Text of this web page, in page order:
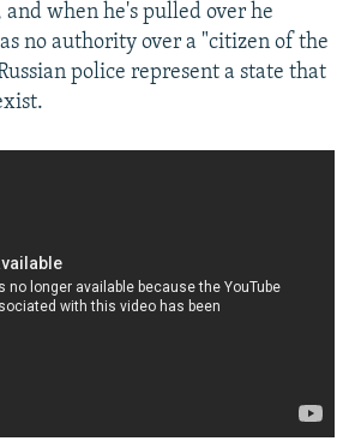
when he's pulled over he
no authority over a "citizen of the
police represent a state that